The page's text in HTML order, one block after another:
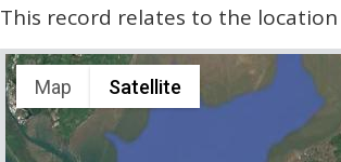
This record relates to the
Map Satellite